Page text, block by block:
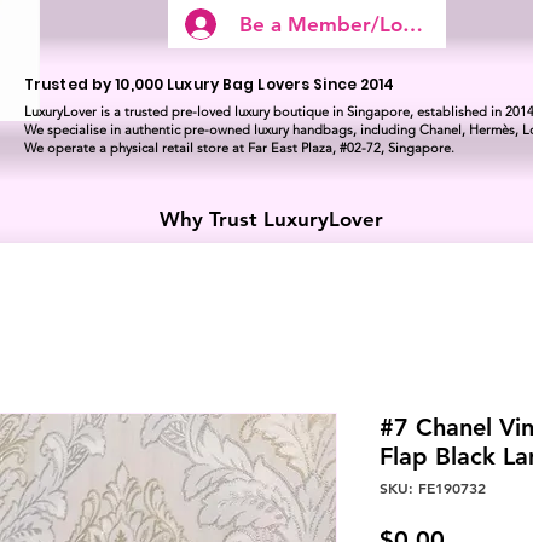
Be a Member/Log In
Trusted by 10,000 Luxury Bag Lovers Since 2014
LuxuryLover is a trusted pre-loved luxury boutique in Singapore, established in
We specialise in authentic pre-owned luxury handbags, including Chanel, Hermès,
We operate a physical retail store at Far East Plaza, #02-72, Singapore.
Why Trust LuxuryLover
#7 Chanel
Flap Black
SKU: FE190732